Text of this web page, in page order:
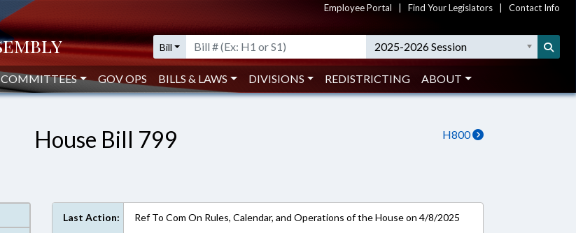
Employee Portal Find Your Legislators Contact Info
Bill 2025-2026 Session
COMMITTEES GOV OPS BILLS & LAWS DIVISIONS REDISTRICTING ABOUT
H800
House Bill 799
Last Action: Ref To Com On Rules, Calendar, and Operations of the House on 4/8/2025